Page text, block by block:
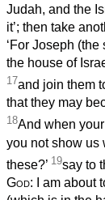
Judah, and the
it’; then take
‘For Joseph (the
the house of
17and join them
that they may
18And when your
you not show us
these?’ 19say to
God: I am about